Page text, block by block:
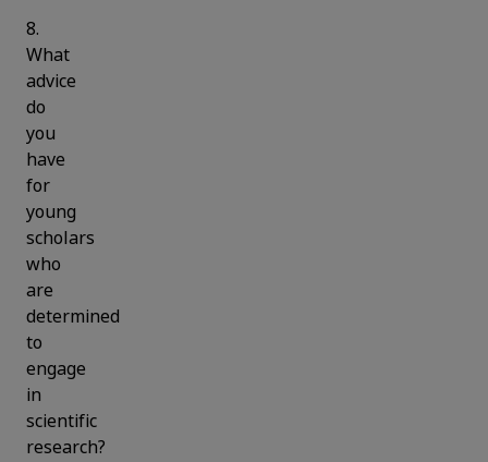
8.
What
advice
do
you
have
for
young
scholars
who
are
determined
to
engage
in
scientific
research?